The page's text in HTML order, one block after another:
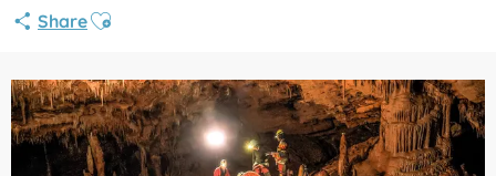
ShareAjouter aux favoris